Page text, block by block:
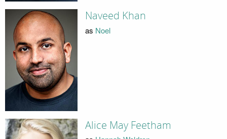
Naveed Khan
as Noel
Alice May Feetham